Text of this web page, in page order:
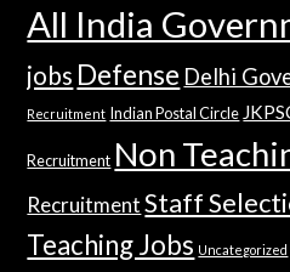
All India
jobs Defense Delhi
Recruitment Indian Postal Circle
Recruitment Non
Recruitment Staff
Teaching Jobs Uncategorized